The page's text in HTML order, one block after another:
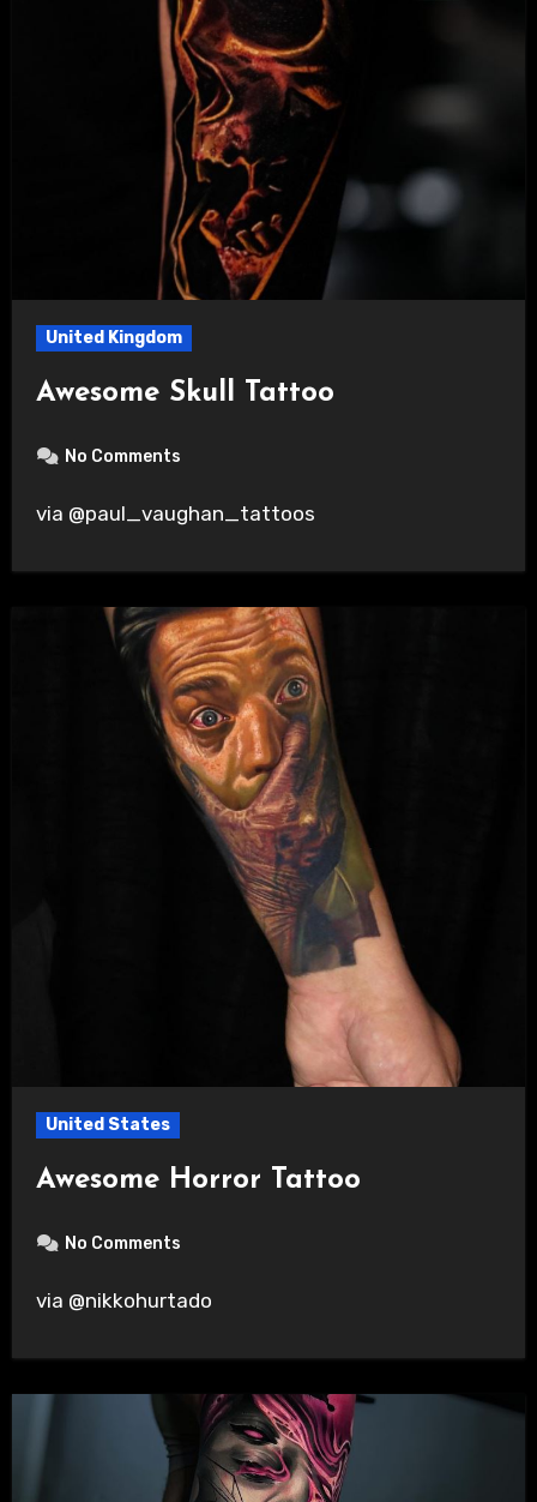
United Kingdom
Awesome Skull Tattoo
No Comments
via @paul_vaughan_tattoos
United States
Awesome Horror Tattoo
No Comments
via @nikkohurtado